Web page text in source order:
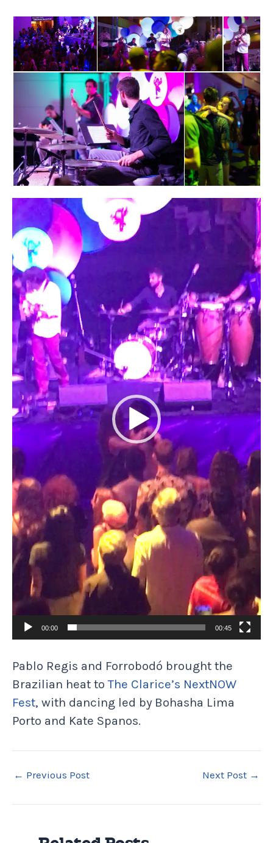
Video
Player
00:00 00:45
Pablo Regis and Forrobodó brought the
Brazilian heat toThe Clarice’s NextNOW
Fest, with dancing led by Bohasha Lima
Porto and Kate Spanos.
← Previous Post Next Post →